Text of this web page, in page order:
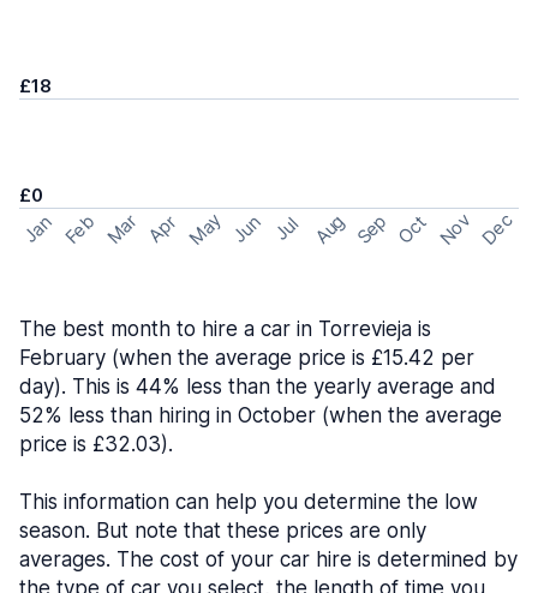
£18
£0
Jan Feb Mar Apr May Jun Jul Aug Sep Oct Nov Dec
The best month to hire a car in Torrevieja is
February (when the average price is £15.42 per
day). This is 44% less than the yearly average and
52% less than hiring in October (when the average
price is £32.03).
This information can help you determine the low
season. But note that these prices are only
averages. The cost of your car hire is determined by
the type of car you select, the length of time you